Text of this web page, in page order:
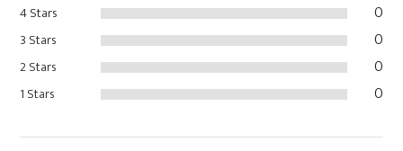
4 Stars 0
3 Stars 0
2 Stars 0
1 Stars 0